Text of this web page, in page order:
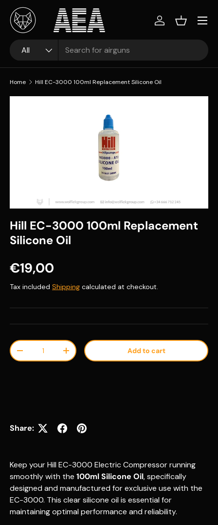
Skip to content
Search
Product type
All
Log inBasket
Home Hill EC-3000 100ml Replacement Silicone Oil
Skip to product information
Hill EC-3000 100ml Replacement
Silicone Oil
Regular price
€19,00
Tax included Shipping calculated at checkout.
Qty
Decrease quantityIncrease quantity Add to cart
Share:
Keep your Hill EC-3000 Electric Compressor running
smoothly with the 100ml Silicone Oil, specifically
designed and manufactured for exclusive use with the
EC-3000. This clear silicone oil is essential for
maintaining optimal performance and reliability.